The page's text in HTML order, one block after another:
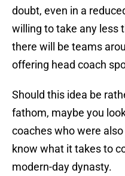
doubt, even in a
willing to take any less
there will be teams
offering head coach
Should this idea be
fathom, maybe you
coaches who were
know what it takes to
modern-day dynasty.